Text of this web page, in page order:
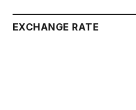
EXCHANGE RATE